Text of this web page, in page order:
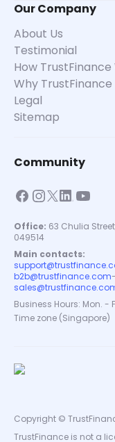
Our Company
About Us
Testimonial
How TrustFinance
Why TrustFinance
Legal
Sitemap
Community
Office: 63 Chulia
049514
Main contacts:
b2b@trustfinance.com-
Business Hours: Mon. -
Time zone (Singapore)
Copyright ©
TrustFinance is not a